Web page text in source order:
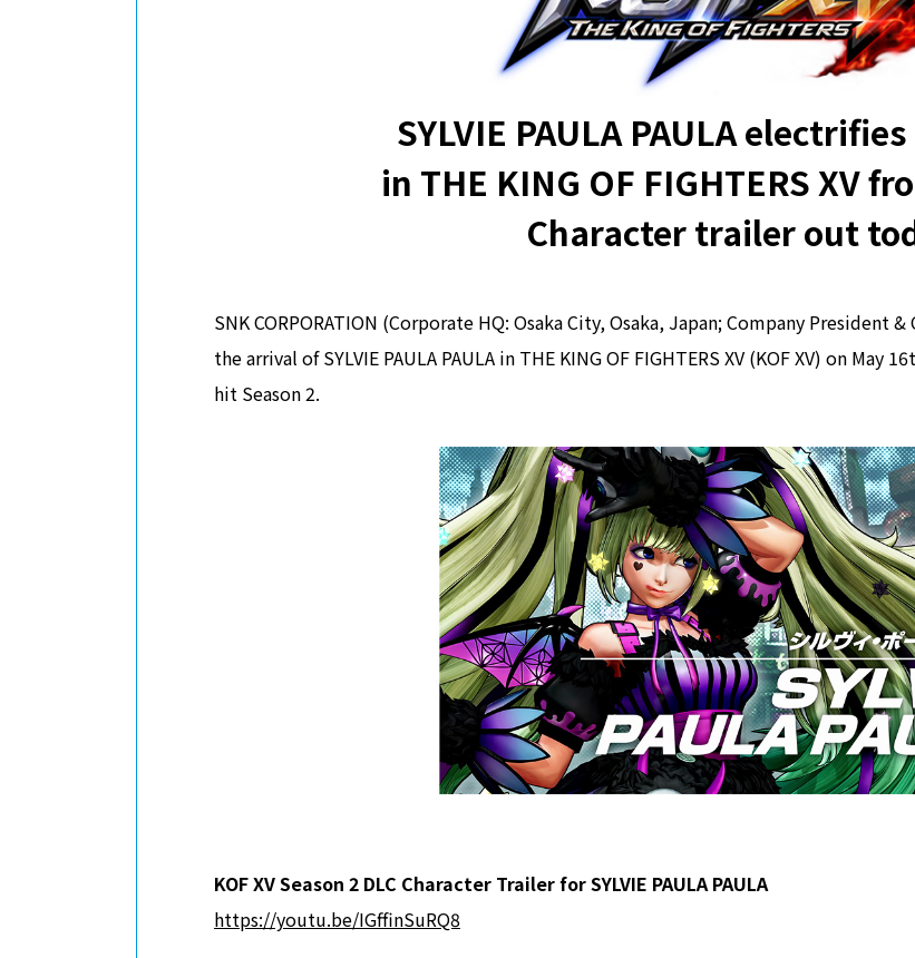
SYLVIE PAULA PAULA
in THE KING OF FIGHTERS XV
Character trailer out
SNK CORPORATION (Corporate HQ: Osaka City, Osaka, Japan; Company President
the arrival of SYLVIE PAULA PAULA in THE KING OF FIGHTERS XV (KOF XV) on
hit Season 2.
KOF XV Season 2 DLC Character Trailer for SYLVIE PAULA PAULA
https://youtu.be/IGffinSuRQ8